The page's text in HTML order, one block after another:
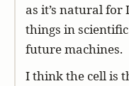
as it’s natural for
things in
future machines.
I think the cell is